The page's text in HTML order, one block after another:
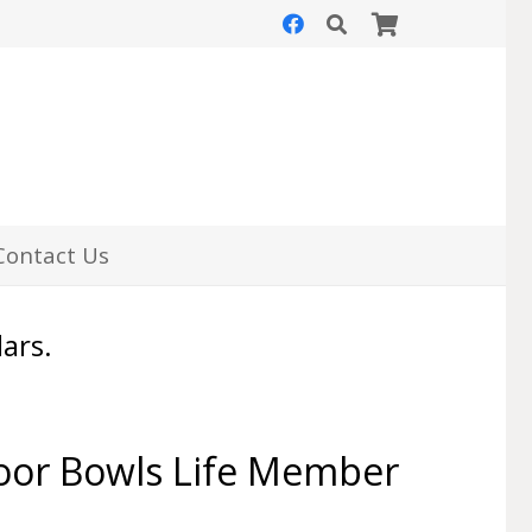
Us
Bowls Life Member